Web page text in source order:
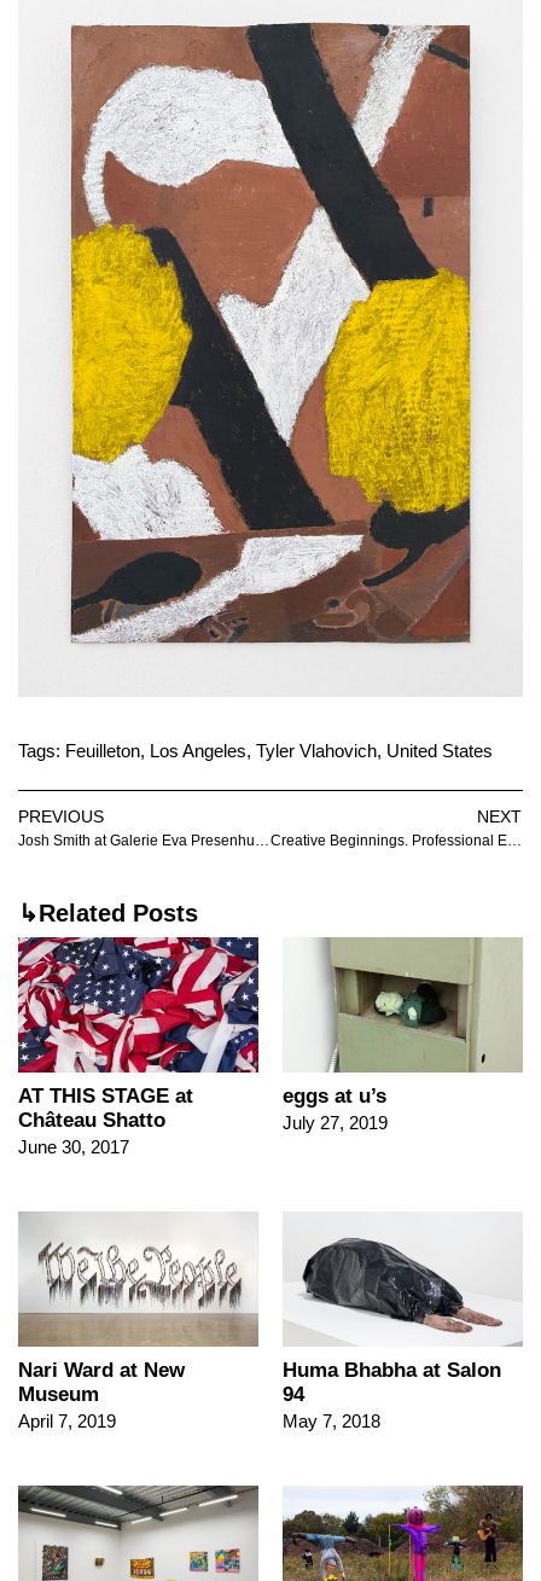
Tags: Feuilleton, Los Angeles, Tyler Vlahovich, United States
PREVIOUS
Josh Smith at Galerie Eva Presenhuber
NEXT
Creative Beginnings. Professional End. at Villa Vassilieff
↳Related Posts
AT THIS STAGE at
Château Shatto
June 30, 2017
eggs at u’s
July 27, 2019
Nari Ward at New
Museum
April 7, 2019
Huma Bhabha at Salon
94
May 7, 2018